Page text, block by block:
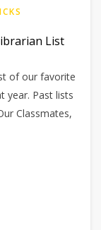
List
of our favorite
year. Past lists
Classmates,